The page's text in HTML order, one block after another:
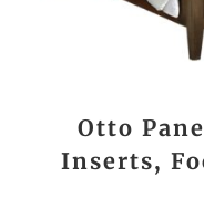
Otto
Inserts,